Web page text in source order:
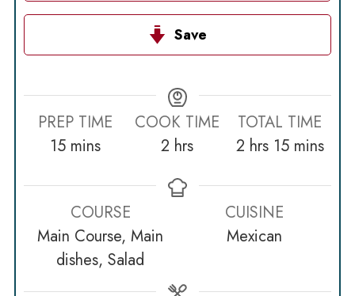
Save
PREP TIME
15minutes
mins
COOK TIME
2 hours
hrs
TOTAL TIME
2hours
hrs 15minutes
mins
COURSE
Main Course, Main
dishes, Salad
CUISINE
Mexican